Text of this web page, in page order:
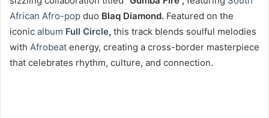
African Afro-pop duo Blaq Diamond. Featured on the
iconic album Full Circle, this track blends soulful melodies
with Afrobeat energy, creating a cross-border masterpiece
that celebrates rhythm, culture, and connection.